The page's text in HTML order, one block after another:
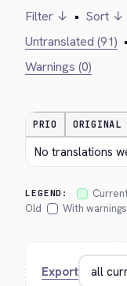
Filter ↓ • Sort ↓
Untranslated (91) •
Warnings (0)
PRIO ORIGINAL
No translations
LEGEND:
Old
With warnings
Export